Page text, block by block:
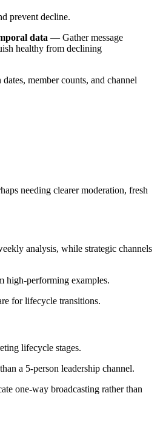
prevent decline.
data — Gather message
healthy from declining
member counts, and channel
needing clearer moderation, fresh
analysis, while strategic channels
high-performing examples.
for lifecycle transitions.
lifecycle stages.
a 5-person leadership channel.
one-way broadcasting rather than